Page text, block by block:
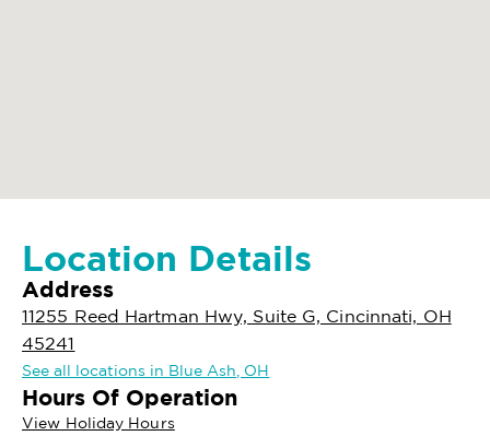
Location Details
Address
11255 Reed Hartman Hwy, Suite G, Cincinnati, OH
45241
See all locations in Blue Ash, OH
Hours Of Operation
View Holiday Hours